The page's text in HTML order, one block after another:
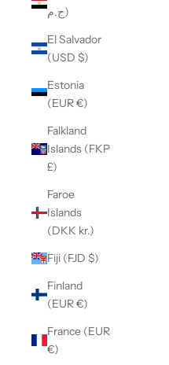
ج.م)
El Salvador
(USD $)
Estonia
(EUR €)
Falkland
Islands (FKP
£)
Faroe
Islands
(DKK kr.)
Fiji (FJD $)
Finland
(EUR €)
France (EUR
€)